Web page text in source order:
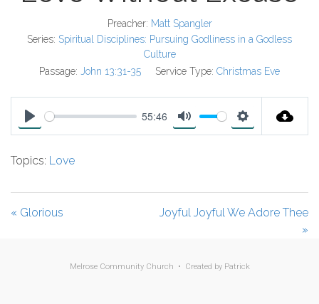
Preacher: Matt Spangler
Series: Spiritual Disciplines: Pursuing Godliness in a Godless
Culture
Passage: John 13:31-35 Service Type: Christmas Eve
P
y
55:46
M
e
S
t
i
s
Topics: Love
« Glorious
Joyful Joyful We Adore Thee
»
Melrose Community Church • Created by Patrick